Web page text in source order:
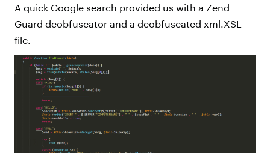
A quick Google search provided us with a Zend
Guard deobfuscator and a deobfuscated xml.XSL
file.